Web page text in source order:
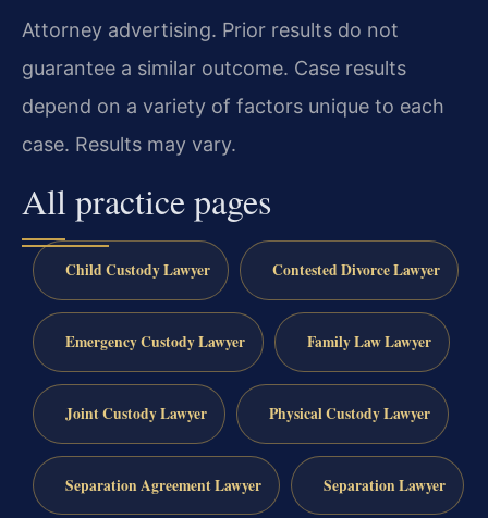
Attorney advertising. Prior results do not
guarantee a similar outcome. Case results
depend on a variety of factors unique to each
case. Results may vary.
All practice pages
Child Custody Lawyer Contested Divorce Lawyer
Emergency Custody Lawyer Family Law Lawyer
Joint Custody Lawyer Physical Custody Lawyer
Separation Agreement Lawyer Separation Lawyer